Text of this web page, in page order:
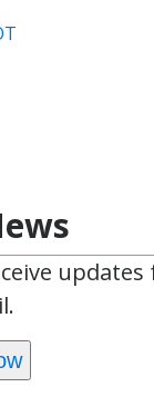
updates